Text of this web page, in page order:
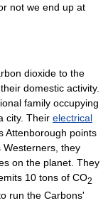
not we end up at
dioxide to the
domestic activity.
family occupying
city. Their electrical
Attenborough points
they
on the planet. They
10 tons of CO2
run the Carbons'